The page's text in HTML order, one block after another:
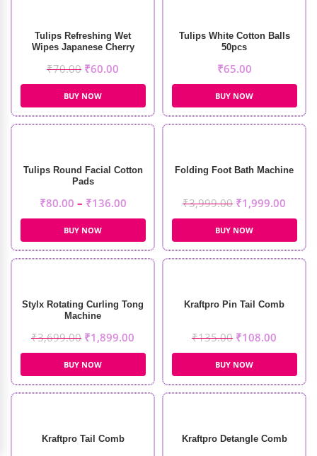
Tulips Refreshing Wet
Wipes Japanese Cherry
₹70.00 ₹60.00
BUY NOW
Tulips White Cotton Balls
50pcs
₹65.00
BUY NOW
Tulips Round Facial Cotton
Pads
₹80.00 – ₹136.00
BUY NOW
Folding Foot Bath Machine
₹3,999.00 ₹1,999.00
BUY NOW
Stylx Rotating Curling Tong
Machine
₹3,699.00 ₹1,899.00
BUY NOW
Kraftpro Pin Tail Comb
₹135.00 ₹108.00
BUY NOW
Kraftpro Tail Comb Kraftpro Detangle Comb